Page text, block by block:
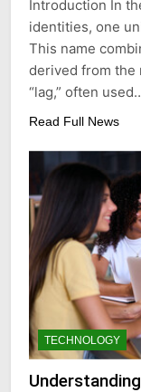
Introduction In
identities, one
This name
derived from the
“lag,” often
Read Full News
TECHNOLOGY